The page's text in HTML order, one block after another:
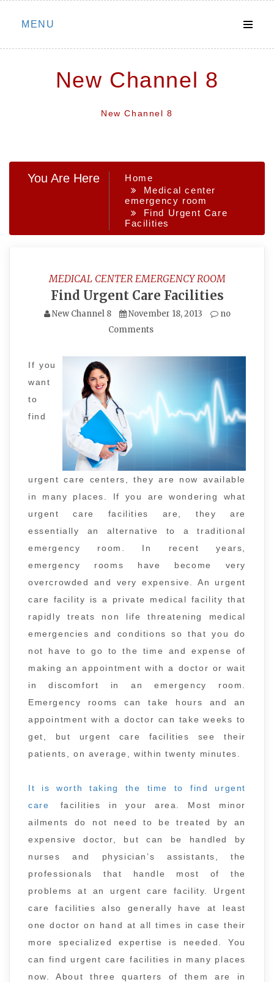
Skip
MENU
New Channel 8
New Channel 8
You Are Here
Home
Medical center
emergency room
Find Urgent Care
Facilities
MEDICAL CENTER EMERGENCY ROOM
Find Urgent Care Facilities
New Channel 8 November 18, 2013
no
Comments
If you
want
to
find
urgent care centers, they are now available
in many places. If you are wondering what
urgent care facilities are, they are
essentially an alternative to a traditional
emergency room. In recent years,
emergency rooms have become very
overcrowded and very expensive. An urgent
care facility is a private medical facility that
rapidly treats non life threatening medical
emergencies and conditions so that you do
not have to go to the time and expense of
making an appointment with a doctor or wait
in discomfort in an emergency room.
Emergency rooms can take hours and an
appointment with a doctor can take weeks to
get, but urgent care facilities see their
patients, on average, within twenty minutes.
It is worth taking the time to find urgent
care
facilities in your area. Most minor
ailments do not need to be treated by an
expensive doctor, but can be handled by
nurses and physician’s assistants, the
professionals that handle most of the
problems at an urgent care facility. Urgent
care facilities also generally have at least
one doctor on hand at all times in case their
more specialized expertise is needed. You
can find urgent care facilities in many places
now. About three quarters of them are in